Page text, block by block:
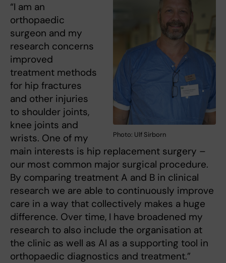
Photo: Ulf Sirborn
“I am an
orthopaedic
surgeon and my
research concerns
improved
treatment methods
for hip fractures
and other injuries
to shoulder joints,
knee joints and
wrists. One of my
main interests is hip replacement surgery –
our most common major surgical procedure.
By comparing treatment A and B in clinical
research we are able to continuously improve
care in a way that collectively makes a huge
difference. Over time, I have broadened my
research to also include the organisation at
the clinic as well as AI as a supporting tool in
orthopaedic diagnostics and treatment.”